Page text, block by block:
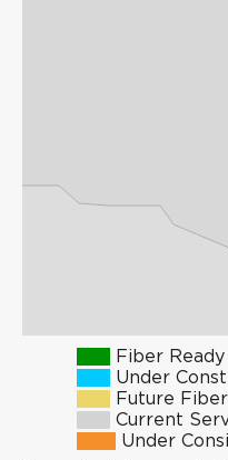
Fiber Ready
Under
Future Fiber
Current
Under